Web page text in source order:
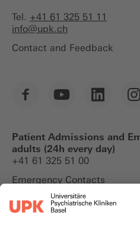
Tel. +41 61 325 51 11
info@upk.ch
Contact and Feedback
Patient Admissions and
adults (24h every day)
+41 61 325 51 00
Emergency Contacts